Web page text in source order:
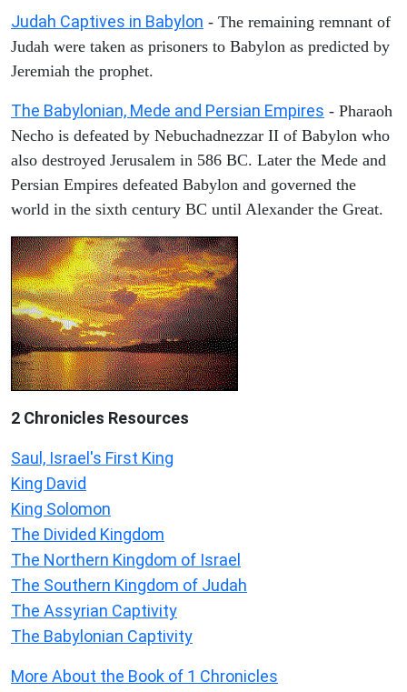
Judah Captives in Babylon - The remaining remnant of
Judah were taken as prisoners to Babylon as predicted by
Jeremiah the prophet.
The Babylonian, Mede and Persian Empires - Pharaoh
Necho is defeated by Nebuchadnezzar II of Babylon who
also destroyed Jerusalem in 586 BC. Later the Mede and
Persian Empires defeated Babylon and governed the
world in the sixth century BC until Alexander the Great.
2 Chronicles Resources
Saul, Israel's First King
King David
King Solomon
The Divided Kingdom
The Northern Kingdom of Israel
The Southern Kingdom of Judah
The Assyrian Captivity
The Babylonian Captivity
More About the Book of 1 Chronicles